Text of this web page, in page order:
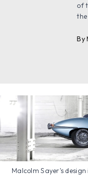
of
By
Malcolm Sayer's